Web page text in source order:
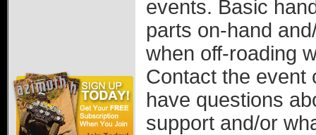
events. Basic
parts on-hand
when off-roading
Contact the event
have questions
support and/or